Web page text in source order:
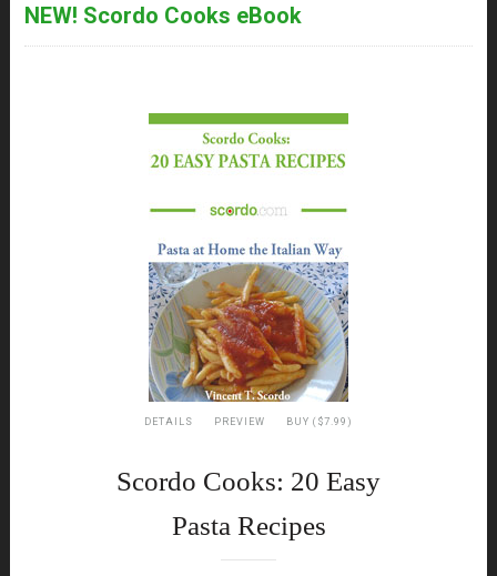
NEW! Scordo Cooks eBook
DETAILS PREVIEW BUY ($7.99)
Scordo Cooks: 20 Easy
Pasta Recipes